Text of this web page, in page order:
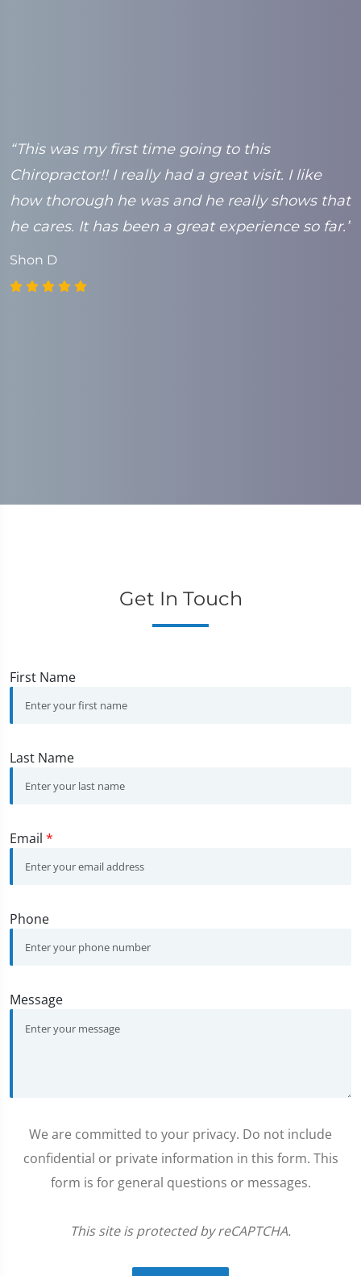
“This was my first time going to this
Chiropractor!! I really had a great visit. I like
how thorough he was and he really shows that
he cares. It has been a great experience so far.”
Shon D
Get In Touch
First Name
Last Name
Email *
Phone
Message
We are committed to your privacy. Do not include
confidential or private information in this form. This
form is for general questions or messages.
This site is protected by reCAPTCHA.